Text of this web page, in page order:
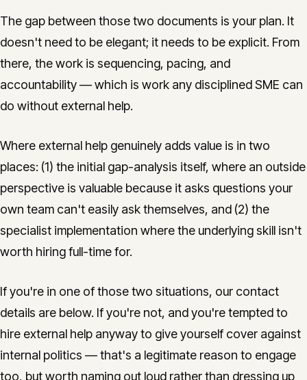
The gap between those two documents is your plan. It
doesn't need to be elegant; it needs to be explicit. From
there, the work is sequencing, pacing, and
accountability — which is work any disciplined SME can
do without external help.
Where external help genuinely adds value is in two
places: (1) the initial gap-analysis itself, where an outside
perspective is valuable because it asks questions your
own team can't easily ask themselves, and (2) the
specialist implementation where the underlying skill isn't
worth hiring full-time for.
If you're in one of those two situations, our contact
details are below. If you're not, and you're tempted to
hire external help anyway to give yourself cover against
internal politics — that's a legitimate reason to engage
too, but worth naming out loud rather than dressing up